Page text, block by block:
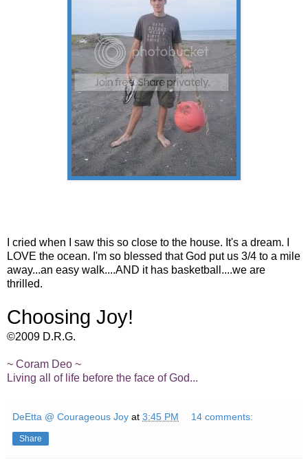
I cried when I saw this so close to the house. It's a dream. I
LOVE the ocean. I'm so blessed that God put us 3/4 to a mile
away...an easy walk....AND it has basketball....we are
thrilled.
Choosing Joy!
©2009 D.R.G.
~ Coram Deo ~
Living all of life before the face of God...
DeEtta @ Courageous Joy at 3:45 PM 14 comments:
Share